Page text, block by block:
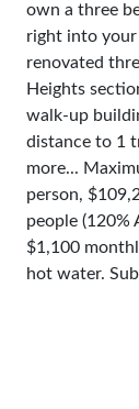
own a three
right into
renovated
Heights
walk-up
distance to 1
more...
person,
people (120%
$1,100
hot water.